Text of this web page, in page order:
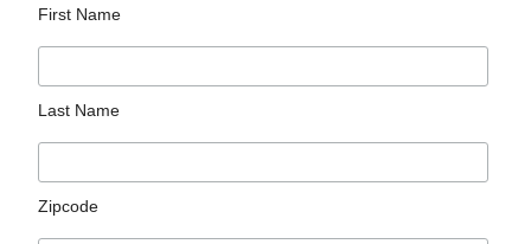
First Name
Last Name
Zipcode